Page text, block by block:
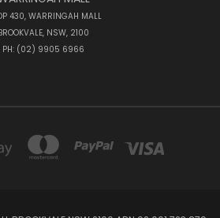
430, WARRINGAH MALL
NSW, 2100
PH: (02) 9905 6966